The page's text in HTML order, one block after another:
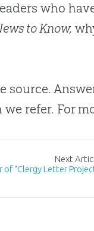
who
to Know,
refer. For
Next
of “Clergy Letter